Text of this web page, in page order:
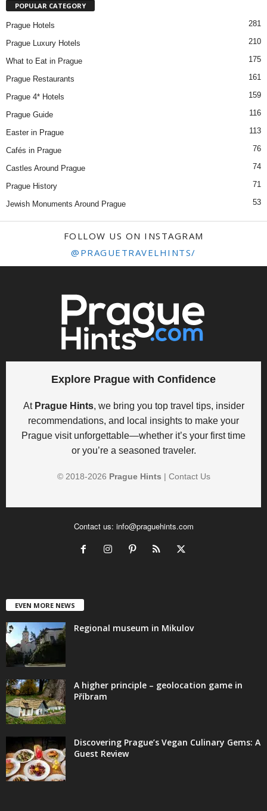
POPULAR CATEGORY
Prague Hotels 281
Prague Luxury Hotels 210
What to Eat in Prague 175
Prague Restaurants 161
Prague 4* Hotels 159
Prague Guide 116
Easter in Prague 113
Cafés in Prague 76
Castles Around Prague 74
Prague History 71
Jewish Monuments Around Prague 53
FOLLOW US ON INSTAGRAM
@PRAGUETRAVELHINTS/
Explore Prague with Confidence
At Prague Hints, we bring you top travel tips, insider
recommendations, and local insights to make your
Prague visit unforgettable—whether it’s your first time
or you’re a seasoned traveler.
© 2018-2026 Prague Hints | Contact Us
Contact us: info@praguehints.com
EVEN MORE NEWS
Regional museum in Mikulov
A higher principle – geolocation game in
Příbram
Discovering Prague’s Vegan Culinary Gems: A
Guest Review